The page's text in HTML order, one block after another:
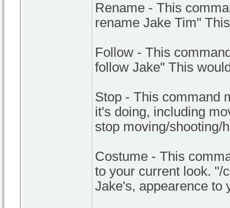
Rename - This
rename Jake Tim"
Follow - This
follow Jake" This
Stop - This command
it's doing, including
stop moving/shooting/
Costume - This
to your current look. "/
Jake's, appearence to